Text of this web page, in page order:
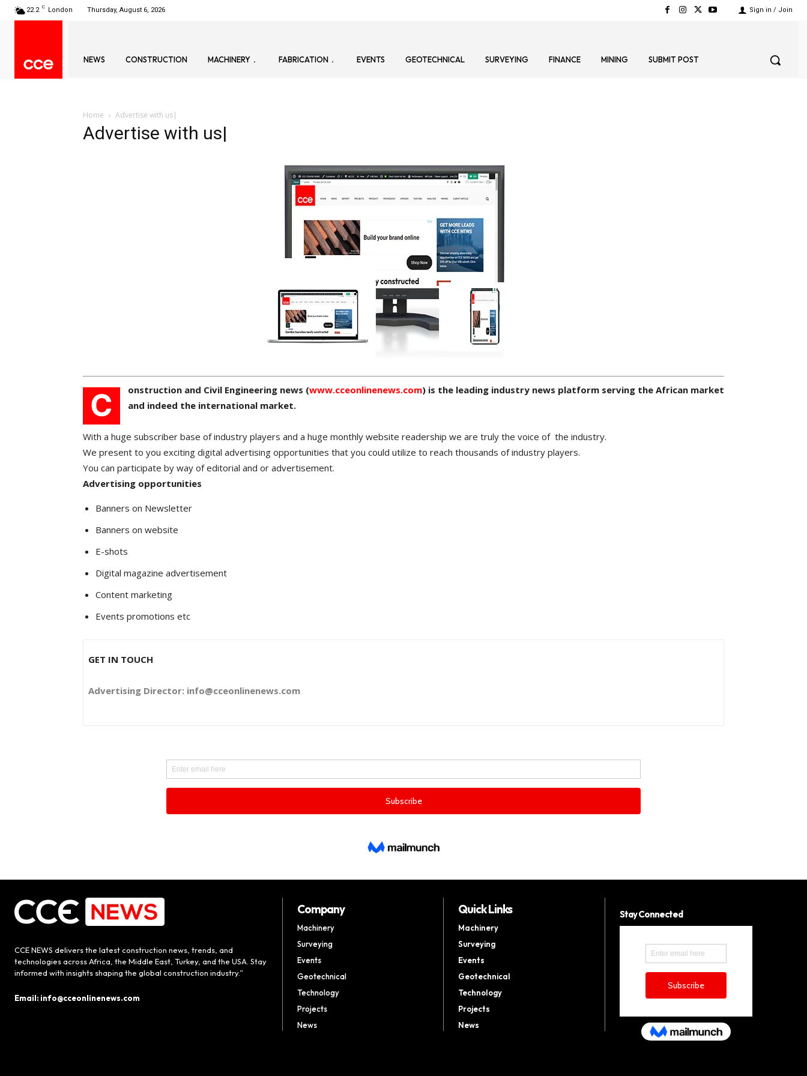
22.2 C London Thursday, August 6, 2026 Sign in / Join
NEWS CONSTRUCTION MACHINERY FABRICATION EVENTS GEOTECHNICAL SURVEYING FINANCE MINING SUBMIT POST
Home Advertise with us|
Advertise with us|
C onstruction and Civil Engineering news (www.cceonlinenews.com) is the leading industry news platform serving the African market
and indeed the international market.
With a huge subscriber base of industry players and a huge monthly website readership we are truly the voice of the industry.
We present to you exciting digital advertising opportunities that you could utilize to reach thousands of industry players.
You can participate by way of editorial and or advertisement.
Advertising opportunities
Banners on Newsletter
Banners on website
E-shots
Digital magazine advertisement
Content marketing
Events promotions etc
GET IN TOUCH
Advertising Director: info@cceonlinenews.com
CCE NEWS delivers the latest construction news, trends, and
technologies across Africa, the Middle East, Turkey, and the USA. Stay
informed with insights shaping the global construction industry.”
Email: info@cceonlinenews.com
Company
Machinery
Surveying
Events
Geotechnical
Technology
Projects
News
Quick Links
Machinery
Surveying
Events
Geotechnical
Technology
Projects
News
Stay Connected